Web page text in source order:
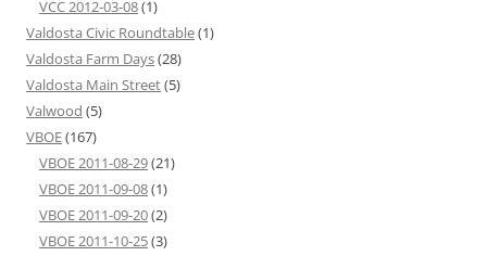
VCC 2012-03-08(1)
Valdosta Civic Roundtable(1)
Valdosta Farm Days(28)
Valdosta Main Street(5)
Valwood (5)
VBOE(167)
VBOE 2011-08-29(21)
VBOE 2011-09-08(1)
VBOE 2011-09-20(2)
VBOE 2011-10-25(3)